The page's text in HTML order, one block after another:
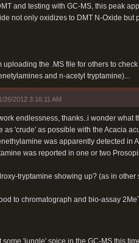
and testing with GC-MS, this peak
not only oxidizes to DMT N-Oxide
uploading the .MS file for others to
and n-acetyl tryptamine)...
26/2012 3:16:11 AM
endlessness, thanks..i wonder what
as 'crude' as possible with the Acacia
was apparently detected in
was reported in one or two
tryptamine showing up? (as in
to chromatograph and bio-assay
some 'jungle' spice in the GC-MS this